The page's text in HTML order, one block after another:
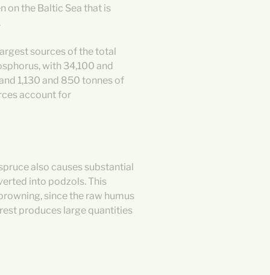
on the Baltic Sea that is
sources of the total
with 34,100 and
1,130 and 850 tonnes of
account for
also causes substantial
into podzols. This
since the raw humus
produces large quantities